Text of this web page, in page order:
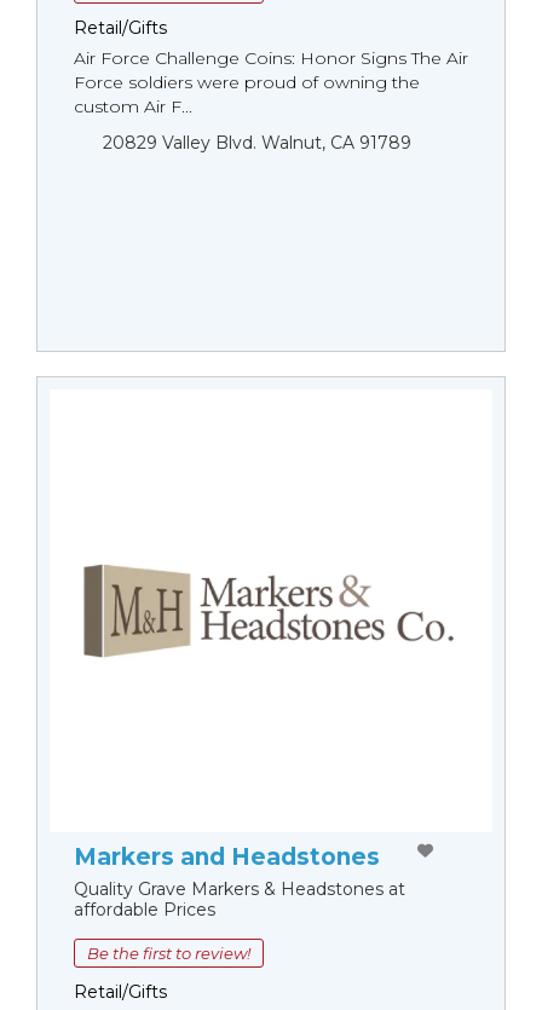
Retail/Gifts
Air Force Challenge Coins: Honor Signs The Air
Force soldiers were proud of owning the
custom Air F...
20829 Valley Blvd. Walnut, CA 91789
Markers and Headstones
Quality Grave Markers & Headstones at
affordable Prices
Be the first to review!
Retail/Gifts